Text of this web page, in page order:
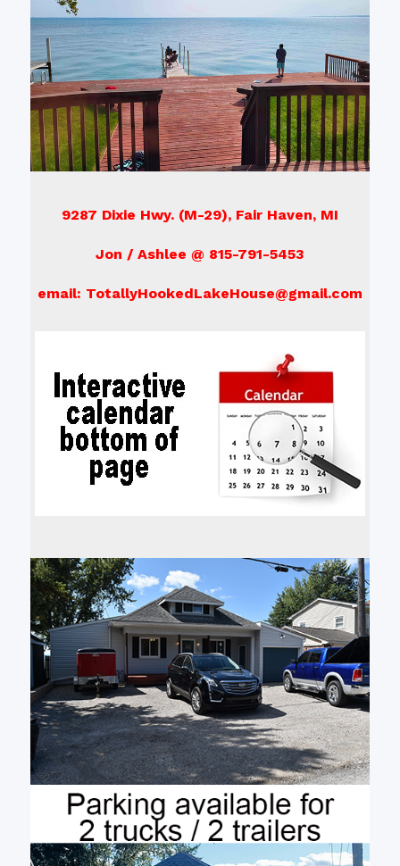
9287 Dixie Hwy. (M-29), Fair Haven, MI
Jon / Ashlee @ 815-791-5453
email: TotallyHookedLakeHouse@gmail.com